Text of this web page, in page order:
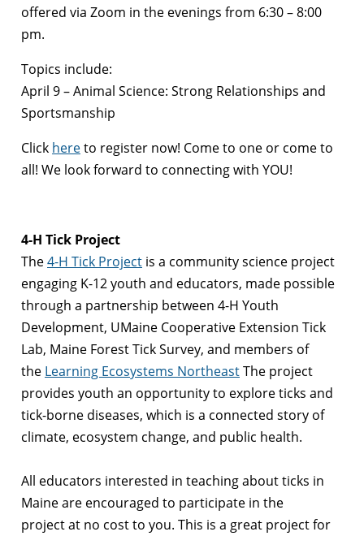
offered via Zoom in the evenings from 6:30 – 8:00
pm.
Topics include:
April 9 – Animal Science: Strong Relationships and
Sportsmanship
Click hereto register now! Come to one or come to
all! We look forward to connecting with YOU!
4-H Tick Project
The4-H Tick Project is a community science project
engaging K-12 youth and educators, made possible
through a partnership between 4-H Youth
Development, UMaine Cooperative Extension Tick
Lab, Maine Forest Tick Survey, and members of
the Learning Ecosystems NortheastThe project
provides youth an opportunity to explore ticks and
tick-borne diseases, which is a connected story of
climate, ecosystem change, and public health.
All educators interested in teaching about ticks in
Maine are encouraged to participate in the
project at no cost to you. This is a great project for